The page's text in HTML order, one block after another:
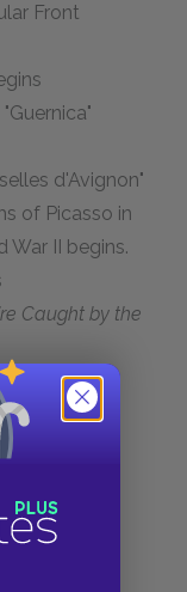
Front
d'Avignon"
of Picasso in
War II begins.
Caught by the
of
Party